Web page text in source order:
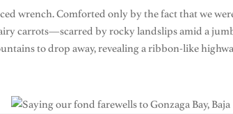
wrench. Comforted only by the fact that we
carrots—scarred by rocky landslips amid a
to drop away, revealing a ribbon-like